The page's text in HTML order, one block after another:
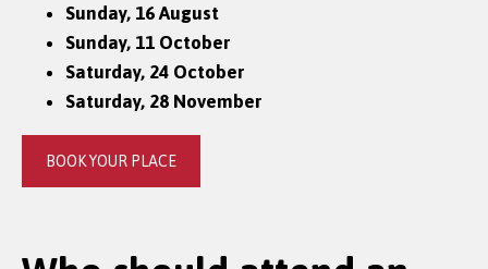
Sunday, 16 August
Sunday, 11 October
Saturday, 24 October
Saturday, 28 November
BOOK YOUR PLACE